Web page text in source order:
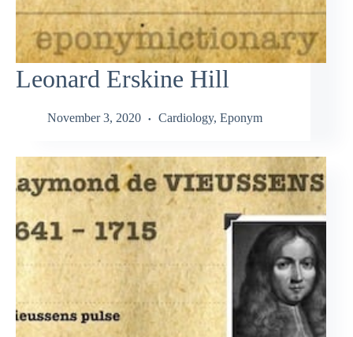
Leonard Erskine Hill
November 3, 2020 Cardiology, Eponym